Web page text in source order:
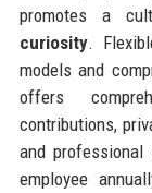
promotes a
curiosity.
models and
offers
contributions,
and
employee